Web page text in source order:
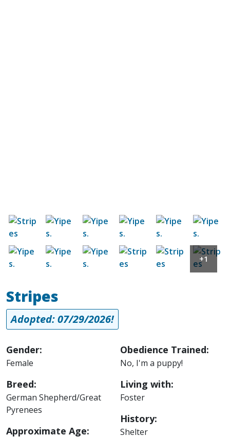
Image Image Image Image Image Image
Image Image Image Image Image Image
+1
Stripes
Adopted: 07/29/2026!
Gender:
Female
Breed:
German Shepherd/Great
Pyrenees
Approximate Age:
Obedience Trained:
No, I'm a puppy!
Living with:
Foster
History:
Shelter